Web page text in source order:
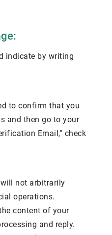
indicate by writing
to confirm that you
and then go to your
Email," check
not arbitrarily
operations.
content of your
and reply.